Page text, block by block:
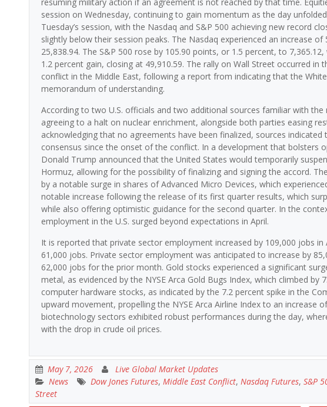
session on Wednesday, continuing to gain momentum as the day
Tuesday’s session, with the Nasdaq and S&P 500 achieving new record
slightly below their session peaks. The Nasdaq experienced an increase
25,838.94. The S&P 500 rose by 105.90 points, or 1.5 percent, to
1.2 percent gain, closing at 49,910.59. The rally on Wall Street occurred
conflict in the Middle East, following a report from indicating that the
memorandum of understanding.
According to two U.S. officials and two additional sources familiar with
agreeing to a halt on nuclear enrichment, alongside both parties easing
acknowledging that no agreements have been finalized, sources
consensus since the onset of the conflict. In a development that bolsters
Donald Trump announced that the United States would temporarily
Hormuz, allowing for the possibility of finalizing and signing the accord.
by a notable surge in shares of Advanced Micro Devices, which
notable increase following the release of its first quarter results, which
while also offering optimistic guidance for the second quarter. In the
employment in the U.S. surged beyond expectations in April.
It is reported that private sector employment increased by 109,000 jobs
61,000 jobs. Private sector employment was anticipated to increase by
62,000 jobs for the prior month. Gold stocks experienced a significant
metal, as evidenced by the NYSE Arca Gold Bugs Index, which climbed
computer hardware stocks, as indicated by the 7.2 percent spike in the
upward movement, propelling the NYSE Arca Airline Index to an increase
biotechnology sectors exhibited robust performances during the day,
with the drop in crude oil prices.
May 7, 2026
Live Global Market Updates
News
Dow Jones Futures, Middle East Conflict, Nasdaq Futures, S&P
Street